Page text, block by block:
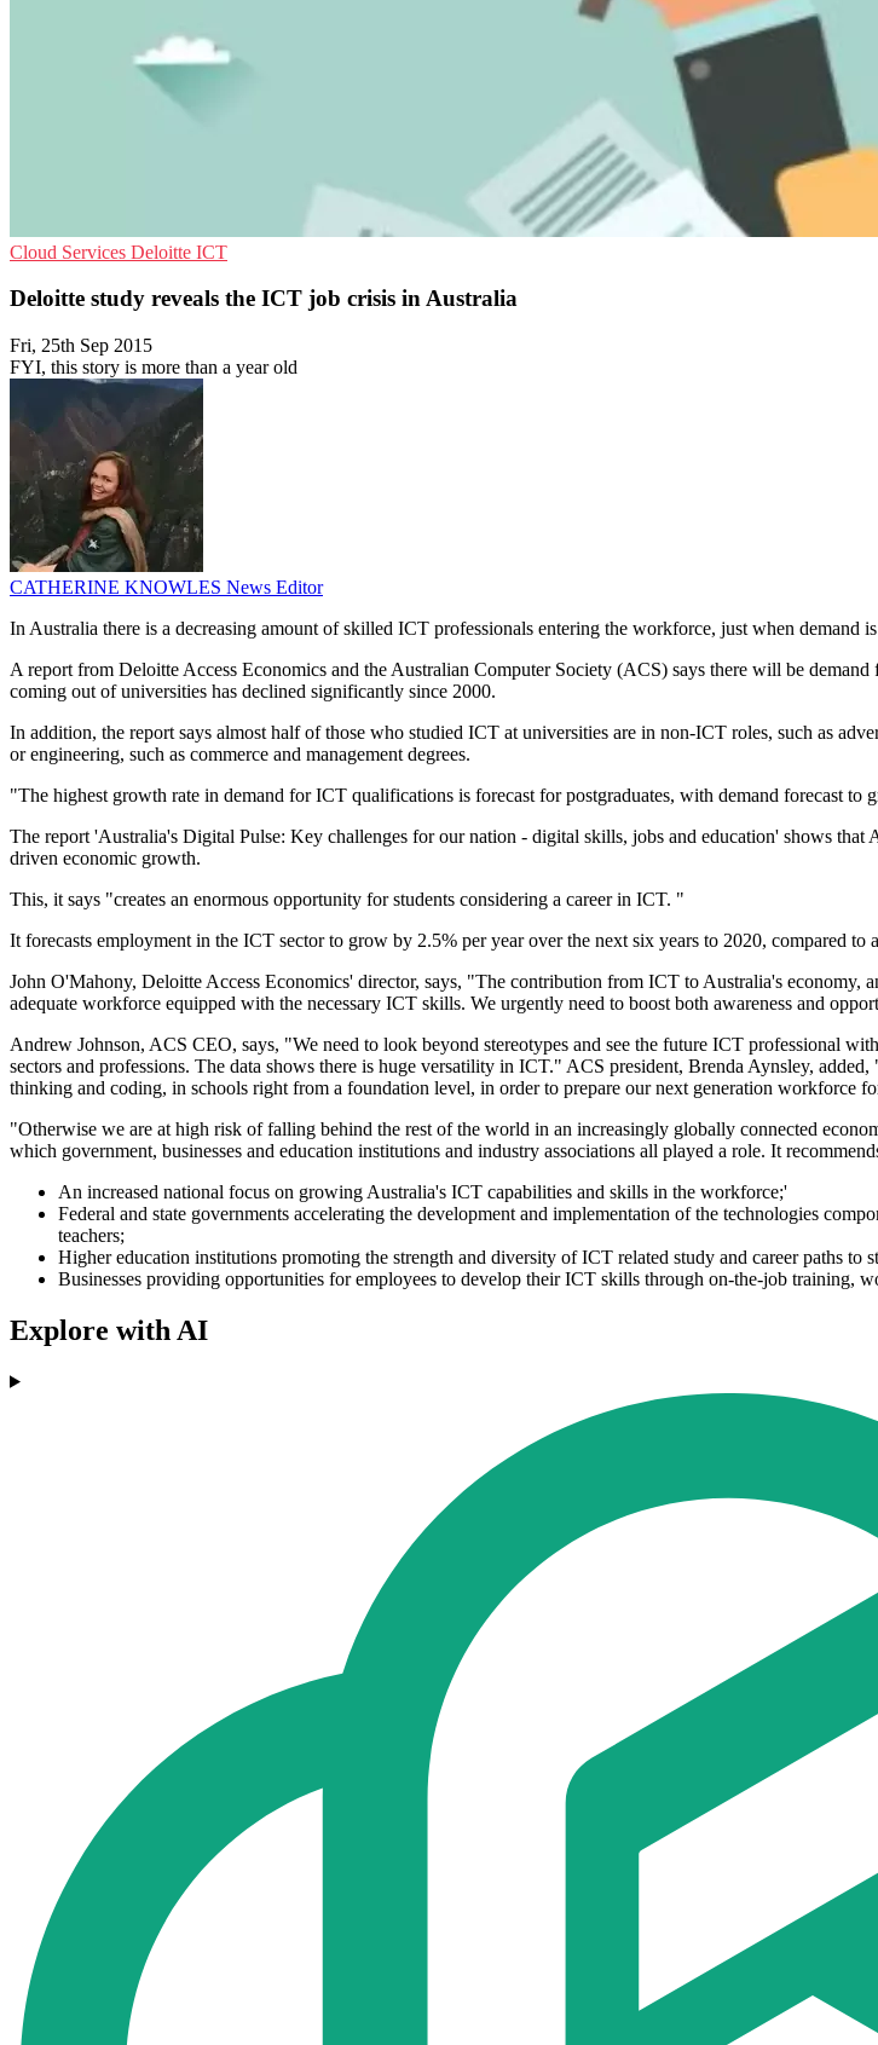
Cloud Services Deloitte ICT
Deloitte study reveals the ICT job crisis in Australia
Fri, 25th Sep 2015
FYI, this story is more than a year old
CATHERINE KNOWLES News Editor
In Australia there is a decreasing amount of skilled ICT professionals entering the workforce, just when demand
A report from Deloitte Access Economics and the Australian Computer Society (ACS) says there will be
coming out of universities has declined significantly since 2000.
In addition, the report says almost half of those who studied ICT at universities are in non-ICT roles, such as
or engineering, such as commerce and management degrees.
"The highest growth rate in demand for ICT qualifications is forecast for postgraduates, with demand forecast to
The report 'Australia's Digital Pulse: Key challenges for our nation - digital skills, jobs and education' shows
driven economic growth.
This, it says "creates an enormous opportunity for students considering a career in ICT. "
It forecasts employment in the ICT sector to grow by 2.5% per year over the next six years to 2020, compared
John O'Mahony, Deloitte Access Economics' director, says, "The contribution from ICT to Australia's economy,
adequate workforce equipped with the necessary ICT skills. We urgently need to boost both awareness and
Andrew Johnson, ACS CEO, says, "We need to look beyond stereotypes and see the future ICT professional
sectors and professions. The data shows there is huge versatility in ICT." ACS president, Brenda Aynsley,
thinking and coding, in schools right from a foundation level, in order to prepare our next generation workforce
"Otherwise we are at high risk of falling behind the rest of the world in an increasingly globally connected
which government, businesses and education institutions and industry associations all played a role. It
An increased national focus on growing Australia's ICT capabilities and skills in the workforce;'
Federal and state governments accelerating the development and implementation of the technologies
teachers;
Higher education institutions promoting the strength and diversity of ICT related study and career paths to
Businesses providing opportunities for employees to develop their ICT skills through on-the-job training,
Explore with AI